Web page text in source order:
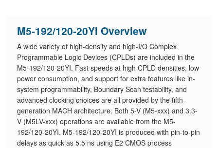
M5-192/120-20YI Overview
A wide variety of high-density and high-I/O Complex
Programmable Logic Devices (CPLDs) are included in the
M5-192/120-20YI. Fast speeds at high CPLD densities, low
power consumption, and support for extra features like in-
system programmability, Boundary Scan testability, and
advanced clocking choices are all provided by the fifth-
generation MACH architecture. Both 5-V (M5-xxx) and 3.3-
V (M5LV-xxx) operations are available from the M5-
192/120-20YI. M5-192/120-20YI is produced with pin-to-pin
delays as quick as 5.5 ns using E2 CMOS process